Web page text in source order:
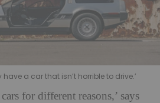
have a car that isn’t horrible to drive.’
for different reasons,’ says